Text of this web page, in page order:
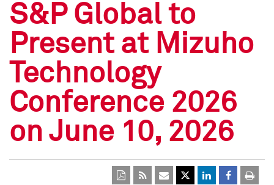
Press Releases
Media Contacts
Social Media Directory
Press Kit
Press Releases
Media Contacts
Social Media Directory
Press Kit
S&P Global to
Present at Mizuho
Technology
Conference 2026
on June 10, 2026